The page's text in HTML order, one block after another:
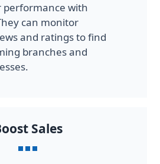
performance with
can monitor
and ratings to find
branches and
Sales